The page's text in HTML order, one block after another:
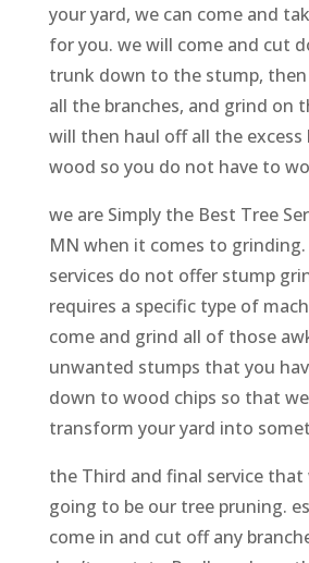
your yard, we can come and
for you. we will come and cut
trunk down to the stump,
all the branches, and grind on
will then haul off all the excess
wood so you do not have to
we are Simply the Best Tree
MN when it comes to
services do not offer stump
requires a specific type of
come and grind all of those
unwanted stumps that you
down to wood chips so that
transform your yard into
the Third and final service that
going to be our tree pruning.
come in and cut off any